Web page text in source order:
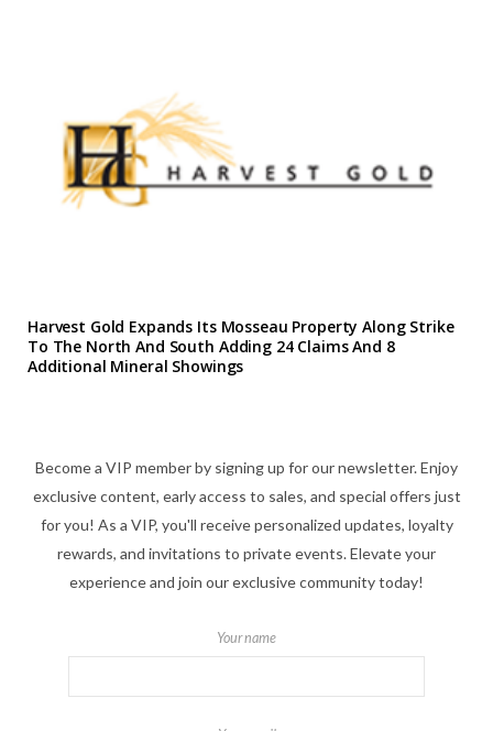
Harvest Gold Expands Its Mosseau Property Along Strike
To The North And South Adding 24 Claims And 8
Additional Mineral Showings
Become a VIP member by signing up for our newsletter. Enjoy
exclusive content, early access to sales, and special offers just
for you! As a VIP, you'll receive personalized updates, loyalty
rewards, and invitations to private events. Elevate your
experience and join our exclusive community today!
Your name